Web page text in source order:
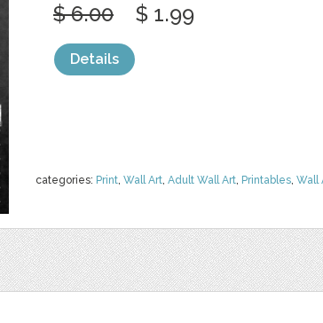
categories: Print, Wall Art, Adult Wall Art, Printables, Wall
$ 6.00 $ 1.99
Details